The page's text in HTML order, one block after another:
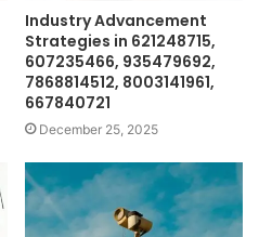
Industry Advancement
Strategies in 621248715,
607235466, 935479692,
7868814512, 8003141961,
667840721
December 25, 2025